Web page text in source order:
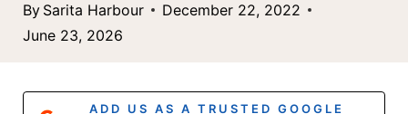
By Sarita Harbour
December 22, 2022
June 23, 2026
ADD US AS A TRUSTED GOOGLE